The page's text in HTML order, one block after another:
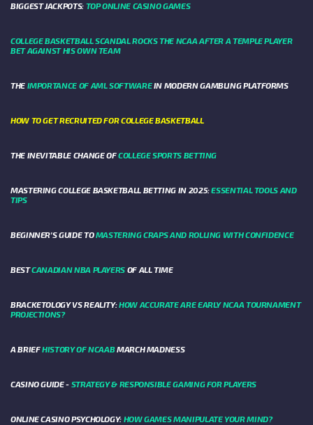
BIGGEST JACKPOTS: TOP ONLINE CASINO GAMES
COLLEGE BASKETBALL SCANDAL ROCKS THE NCAA AFTER A TEMPLE PLAYER
BET AGAINST HIS OWN TEAM
THE IMPORTANCE OF AML SOFTWAREIN MODERN GAMBLING PLATFORMS
HOW TO GET RECRUITED FOR COLLEGE BASKETBALL
THE INEVITABLE CHANGE OFCOLLEGE SPORTS BETTING
MASTERING COLLEGE BASKETBALL BETTING IN 2025:ESSENTIAL TOOLS AND
TIPS
BEGINNER’S GUIDE TOMASTERING CRAPS AND ROLLING WITH CONFIDENCE
BESTCANADIAN NBA PLAYERS OF ALL TIME
BRACKETOLOGY VS REALITY:HOW ACCURATE ARE EARLY NCAA TOURNAMENT
PROJECTIONS?
A BRIEFHISTORY OF NCAABMARCH MADNESS
CASINO GUIDE - STRATEGY & RESPONSIBLE GAMING FOR PLAYERS
ONLINE CASINO PSYCHOLOGY: HOW GAMES MANIPULATE YOUR MIND?